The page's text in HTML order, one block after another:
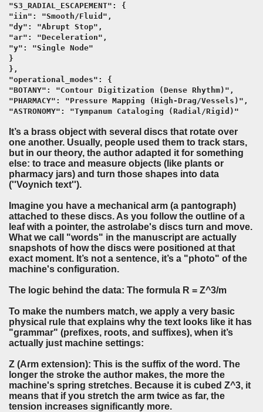
"S3_RADIAL_ESCAPEMENT": {
"iin": "Smooth/Fluid",
"dy": "Abrupt Stop",
"ar": "Deceleration",
"y": "Single Node"
}
},
"operational_modes": {
"BOTANY": "Contour Digitization (Dense Rhythm)",
"PHARMACY": "Pressure Mapping (High-Drag/Vessels)",
"ASTRONOMY": "Tympanum Cataloging (Radial/Rigid)"
It’s a brass object with several discs that rotate over
one another. Usually, people used them to track stars,
but in our theory, the author adapted it for something
else: to trace and measure objects (like plants or
pharmacy jars) and turn those shapes into data
(''Voynich text'').
Imagine you have a mechanical arm (a pantograph)
attached to these discs. As you follow the outline of a
leaf with a pointer, the astrolabe's discs turn and move.
What we call "words" in the manuscript are actually
snapshots of how the discs were positioned at that
exact moment. It’s not a sentence, it’s a "photo" of the
machine's configuration.
The logic behind the data: The formula R = Z^3/m
To make the numbers match, we apply a very basic
physical rule that explains why the text looks like it has
"grammar" (prefixes, roots, and suffixes), when it’s
actually just machine settings:
Z (Arm extension): This is the suffix of the word. The
longer the stroke the author makes, the more the
machine's spring stretches. Because it is cubed Z^3, it
means that if you stretch the arm twice as far, the
tension increases significantly more.